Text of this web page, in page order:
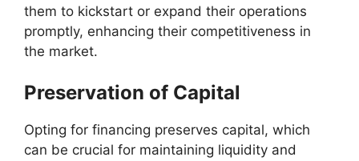
them to kickstart or expand their operations
promptly, enhancing their competitiveness in
the market.
Preservation of Capital
Opting for financing preserves capital, which
can be crucial for maintaining liquidity and